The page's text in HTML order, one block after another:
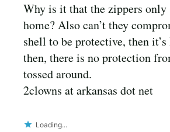
Why is it that the zippers
home? Also can’t they
shell to be protective, then
then, there is no protection
tossed around.
2clowns at arkansas dot net
Loading...